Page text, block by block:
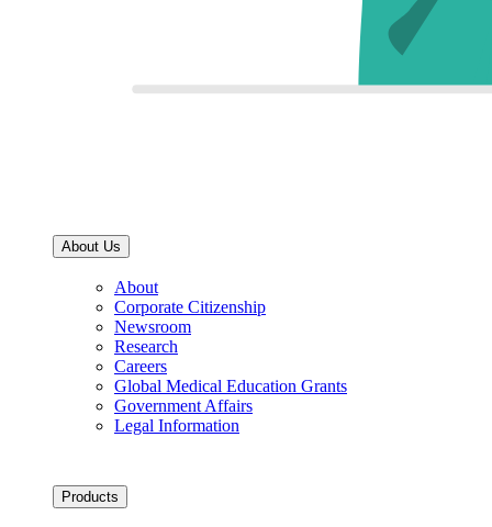
About Us
About
Corporate Citizenship
Newsroom
Research
Careers
Global Medical Education Grants
Government Affairs
Legal Information
Products